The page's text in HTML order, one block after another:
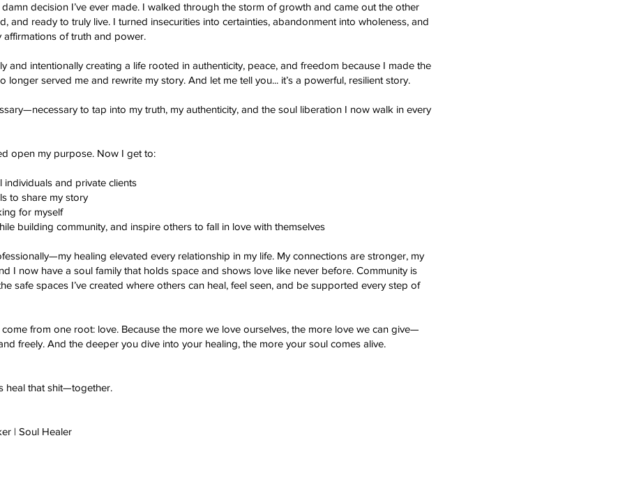
decision I’ve ever made. I walked through the storm of growth and came out the other
and ready to truly live. I turned insecurities into certainties, abandonment into wholeness, and
of truth and power.
and intentionally creating a life rooted in authenticity, peace, and freedom because I made the
longer served me and rewrite my story. And let me tell you... it’s a powerful, resilient story.
to tap into my truth, my authenticity, and the soul liberation I now walk in every
open my purpose. Now I get to:
and private clients
to share my story
for myself
building community, and inspire others to fall in love with themselves
healing elevated every relationship in my life. My connections are stronger, my
I now have a soul family that holds space and shows love like never before. Community is
safe spaces I’ve created where others can heal, feel seen, and be supported every step of
from one root: love. Because the more we love ourselves, the more love we can give—
freely. And the deeper you dive into your healing, the more your soul comes alive.
heal that shit—together.
| Soul Healer